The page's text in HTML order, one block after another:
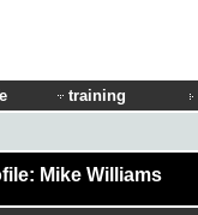
training
Mike Williams